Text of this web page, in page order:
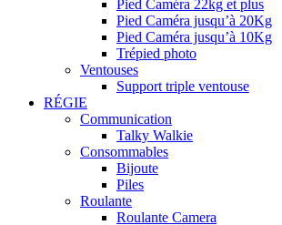
Pied Caméra 22kg et plus
Pied Caméra jusqu’à 20Kg
Pied Caméra jusqu’à 10Kg
Trépied photo
Ventouses
Support triple ventouse
RÉGIE
Communication
Talky Walkie
Consommables
Bijoute
Piles
Roulante
Roulante Camera